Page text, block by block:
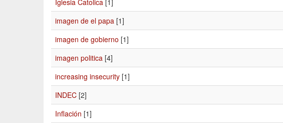
Iglesia Catolica [1]
imagen de el papa [1]
imagen de gobierno [1]
imagen politica [4]
increasing insecurity [1]
INDEC [2]
Inflación [1]